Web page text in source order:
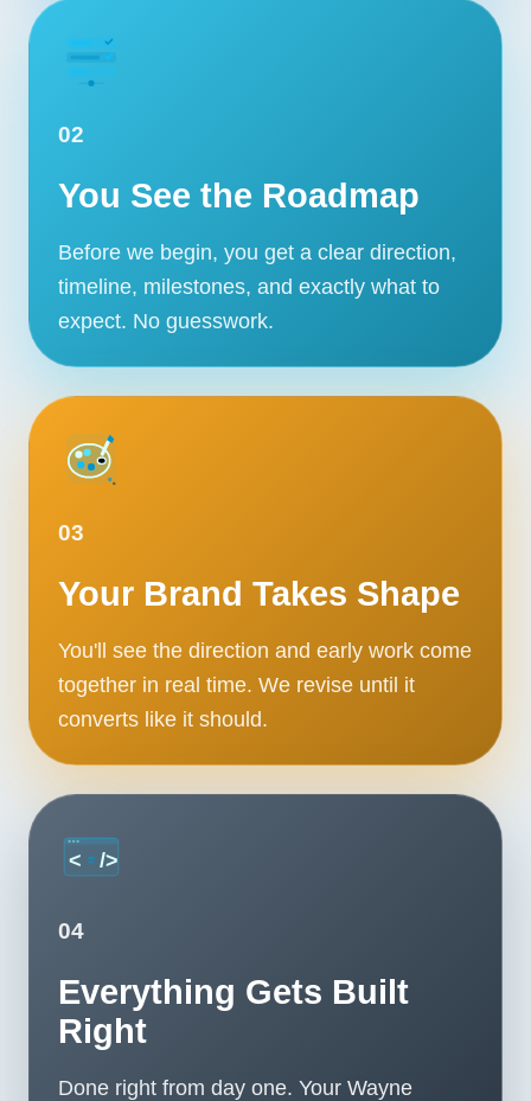
02
You See the Roadmap
Before we begin, you get a clear direction,
timeline, milestones, and exactly what to
expect. No guesswork.
03
Your Brand Takes Shape
You'll see the direction and early work come
together in real time. We revise until it
converts like it should.
04
Everything Gets Built
Right
Done right from day one. Your Wayne